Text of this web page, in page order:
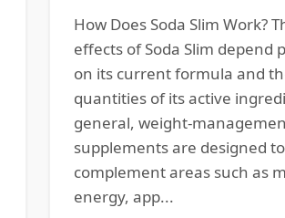
How Does Soda Slim Work?
effects of Soda Slim depend
on its current formula and
quantities of its active
general, weight-
supplements are designed to
complement areas such as
energy, app...